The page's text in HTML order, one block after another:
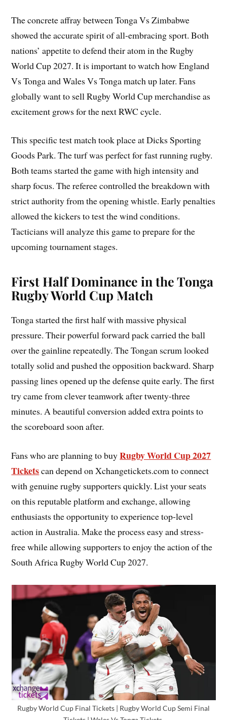
The concrete affray between Tonga Vs Zimbabwe
showed the accurate spirit of all-embracing sport. Both
nations’ appetite to defend their atom in the Rugby
World Cup 2027. It is important to watch how England
Vs Tonga and Wales Vs Tonga match up later. Fans
globally want to sell Rugby World Cup merchandise as
excitement grows for the next RWC cycle.
This specific test match took place at Dicks Sporting
Goods Park. The turf was perfect for fast running rugby.
Both teams started the game with high intensity and
sharp focus. The referee controlled the breakdown with
strict authority from the opening whistle. Early penalties
allowed the kickers to test the wind conditions.
Tacticians will analyze this game to prepare for the
upcoming tournament stages.
First Half Dominance in the Tonga
Rugby World Cup Match
Tonga started the first half with massive physical
pressure. Their powerful forward pack carried the ball
over the gainline repeatedly. The Tongan scrum looked
totally solid and pushed the opposition backward. Sharp
passing lines opened up the defense quite early. The first
try came from clever teamwork after twenty-three
minutes. A beautiful conversion added extra points to
the scoreboard soon after.
Fans who are planning to buyRugby World Cup 2027
Ticketscan depend on Xchangetickets.com to connect
with genuine rugby supporters quickly. List your seats
on this reputable platform and exchange, allowing
enthusiasts the opportunity to experience top-level
action in Australia. Make the process easy and stress-
free while allowing supporters to enjoy the action of the
South Africa Rugby World Cup 2027.
Rugby World Cup Final Tickets | Rugby World Cup Semi Final